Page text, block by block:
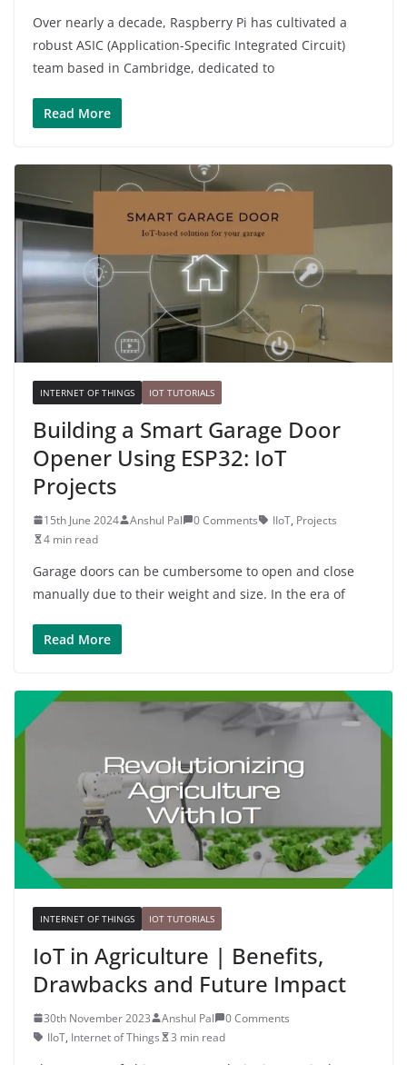
Over nearly a decade, Raspberry Pi has cultivated a
robust ASIC (Application-Specific Integrated Circuit)
team based in Cambridge, dedicated to
Read More
INTERNET OF THINGS IOT TUTORIALS
Building a Smart Garage Door
Opener Using ESP32: IoT
Projects
15th June 2024 Anshul Pal 0 Comments IIoT, Projects
4 min read
Garage doors can be cumbersome to open and close
manually due to their weight and size. In the era of
Read More
INTERNET OF THINGS IOT TUTORIALS
IoT in Agriculture | Benefits,
Drawbacks and Future Impact
30th November 2023 Anshul Pal
0 Comments
IIoT, Internet of Things 3 min read